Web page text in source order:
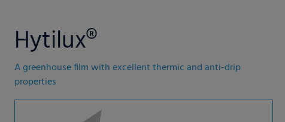
Hytilux®
A greenhouse film with excellent thermic and anti-drip
properties